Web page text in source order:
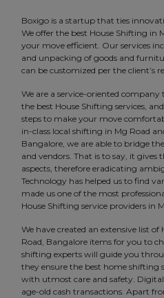
Boxigo is a startup that ties
We offer the best House Shifting in
your move efficient. Our services
and unpacking of goods and
can be customized per the client’s
We are a service-oriented
the best House Shifting services,
steps to make your move
in-class local shifting in Mg Road
Bangalore, we are able to bridge
and vendors. That is to say, it gives
aspects, therefore eradicating
Technology has helped us to find
made us one of the most
House Shifting service providers in
We have created an extensive list of
Road, Bangalore items for you to
shifting experts will guide you
they ensure the best home shifting
with utmost care and safety.
age-old cash transactions. Apart